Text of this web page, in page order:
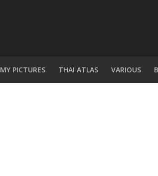
MY PICTURES THAI ATLAS VARIOUS